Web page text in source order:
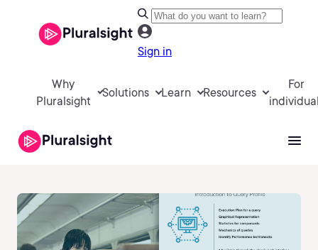
Sign in
Why
Pluralsight
Solutions Learn Resources
For